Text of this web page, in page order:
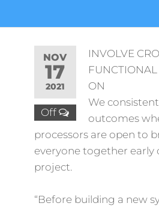
NOV
17
2021
Off
INVOLVE
FUNCTIONAL
ON
We
outcomes
processors are open to
everyone together early
project.
“Before building a new